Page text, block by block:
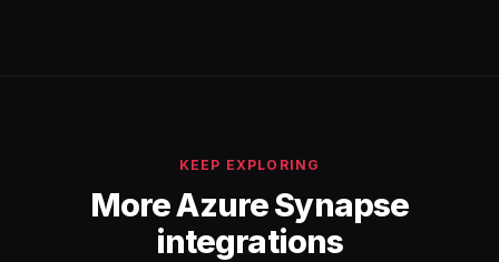
KEEP EXPLORING
More Azure Synapse
integrations